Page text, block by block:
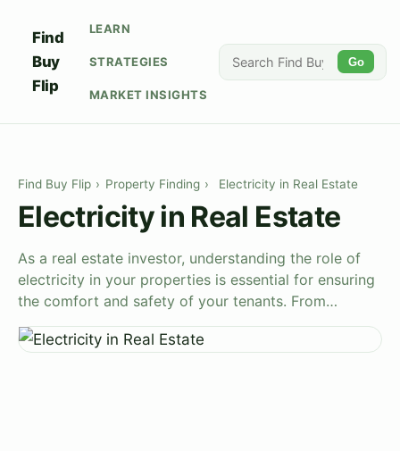
Find
Buy
Flip
LEARN
STRATEGIES
MARKET INSIGHTS
Go
Find Buy Flip › Property Finding › Electricity in Real Estate
Electricity in Real Estate
As a real estate investor, understanding the role of
electricity in your properties is essential for ensuring
the comfort and safety of your tenants. From…